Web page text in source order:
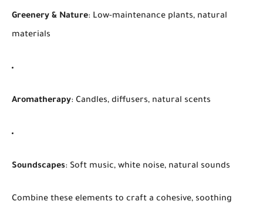
Greenery & Nature: Low-maintenance plants, natural
materials
Aromatherapy: Candles, diffusers, natural scents
Soundscapes: Soft music, white noise, natural sounds
Combine these elements to craft a cohesive, soothing